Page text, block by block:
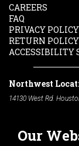
Our
CAREERS
FAQ
PRIVACY POLICY
RETURN POLICY
ACCESSIBILITY
Northwest
14130 West Rd.
South Location